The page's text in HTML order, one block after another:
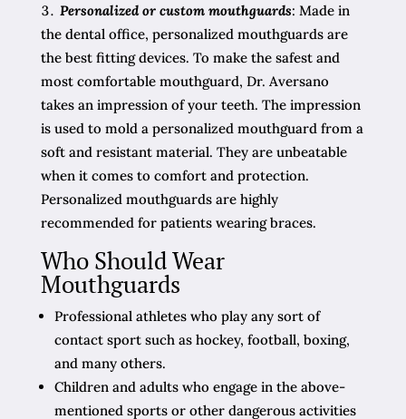
Personalized or custom mouthguards: Made in
the dental office, personalized mouthguards are
the best fitting devices. To make the safest and
most comfortable mouthguard, Dr. Aversano
takes an impression of your teeth. The impression
is used to mold a personalized mouthguard from a
soft and resistant material. They are unbeatable
when it comes to comfort and protection.
Personalized mouthguards are highly
recommended for patients wearing braces.
Who Should Wear
Mouthguards
Professional athletes who play any sort of
contact sport such as hockey, football, boxing,
and many others.
Children and adults who engage in the above-
mentioned sports or other dangerous activities